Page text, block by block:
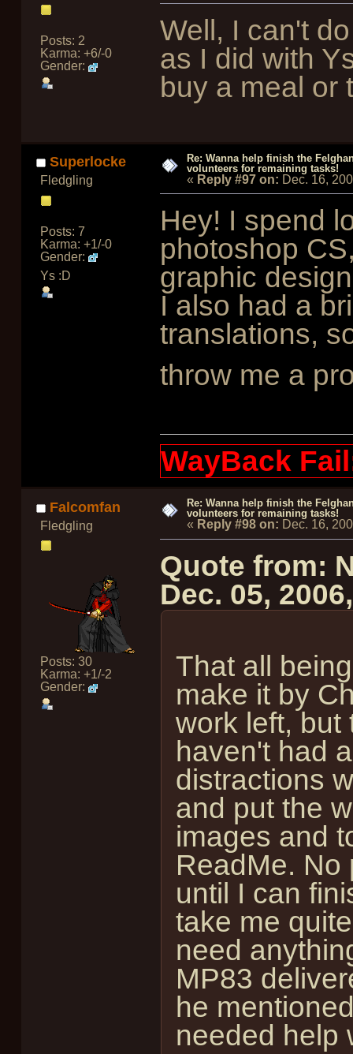
Posts: 2
Karma: +6/-0
Gender:
Well, I can't
as I did with
buy a meal or
Superlocke
Fledgling
Posts: 7
Karma: +1/-0
Gender:
Ys :D
Re: Wanna help finish the
volunteers for remaining tasks!
« Reply #97 on: Dec. 16,
Hey! I spend
photoshop
graphic
I also had a
translations,
throw me a
WayBack
Falcomfan
Fledgling
Posts: 30
Karma: +1/-2
Gender:
Re: Wanna help finish the
volunteers for remaining tasks!
« Reply #98 on: Dec. 16,
Quote from:
Dec. 05,
That all
make it by
work left, but
haven't had
distractions
and put the
images and
ReadMe. No
until I can
take me
need
MP83
he
needed help